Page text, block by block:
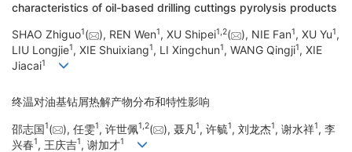
characteristics of oil-based drilling cuttings pyrolysis products
SHAO Zhiguo1( ), REN Wen1, XU Shipei1,2( ), NIE Fan1, XU Yu1,
LIU Longjie1, XIE Shuixiang1, LI Xingchun1, WANG Qingji1, XIE
Jiacai1
终温对油基钻屑热解产物分布和特性影响
邵志国1( ), 任雯1, 许世佩1,2( ), 聂凡1, 许毓1, 刘龙杰1, 谢水祥1, 李
兴春1, 王庆吉1, 谢加才1